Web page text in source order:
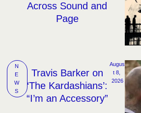
Across Sound and
Page
N
E
W
S
Travis Barker on
‘The Kardashians’:
“I’m an Accessory”
Augus
t 8,
2026